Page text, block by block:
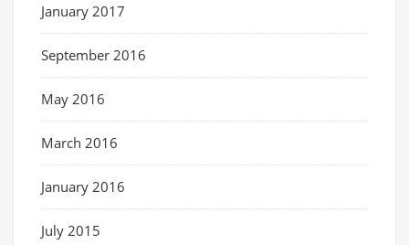
January 2017
September 2016
May 2016
March 2016
January 2016
July 2015